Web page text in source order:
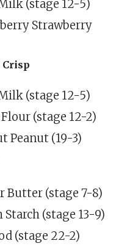
(stage 12-5)
Strawberry
Crisp
(stage 12-5)
(stage 12-2)
Peanut (19-3)
Butter (stage 7-8)
Starch (stage 13-9)
(stage 22-2)